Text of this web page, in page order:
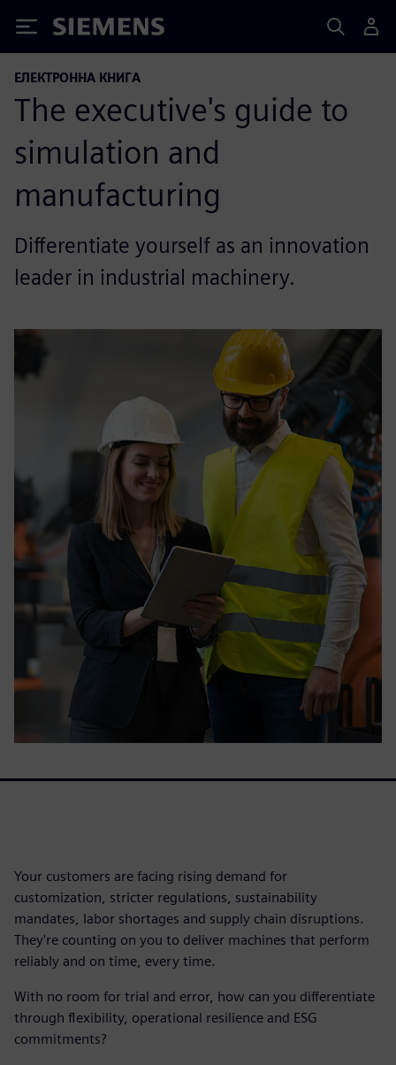
Siemens
ЕЛЕКТРОННА КНИГА
The executive's guide to
simulation and
manufacturing
Differentiate yourself as an innovation
leader in industrial machinery.
Your customers are facing rising demand for
customization, stricter regulations, sustainability
mandates, labor shortages and supply chain disruptions.
They're counting on you to deliver machines that perform
reliably and on time, every time.
With no room for trial and error, how can you differentiate
through flexibility, operational resilience and ESG
commitments?